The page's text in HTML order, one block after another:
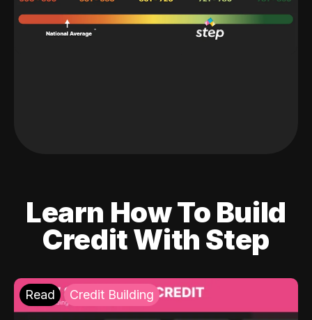
Learn How To Build
Credit With Step
Read Credit Building